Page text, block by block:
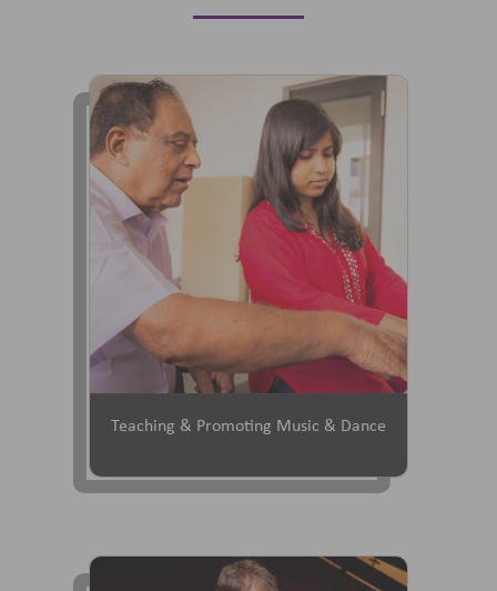
Teaching & Promoting Music & Dance